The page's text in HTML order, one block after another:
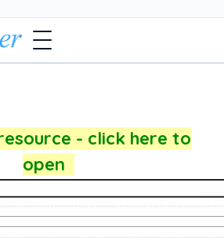
- click here to
open